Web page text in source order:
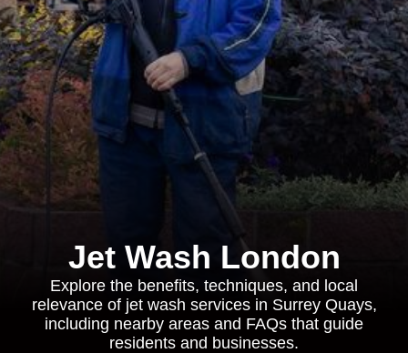
Jet Wash London
Explore the benefits, techniques, and local
relevance of jet wash services in Surrey Quays,
including nearby areas and FAQs that guide
residents and businesses.